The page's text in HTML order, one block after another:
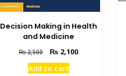
Decision Making in Health
and Medicine
₨2,500
Original
price
was:
₨ 2,100Current
Add to cart